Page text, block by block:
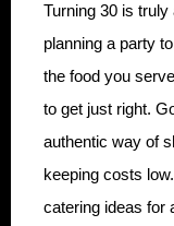
Turning 30 is truly
planning a party
the food you
to get just right.
authentic way of
keeping costs
catering ideas for